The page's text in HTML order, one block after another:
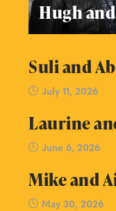
Hugh
Suli and
July 11, 2026
Laurine
June 6, 2026
Mike and
May 30, 2026